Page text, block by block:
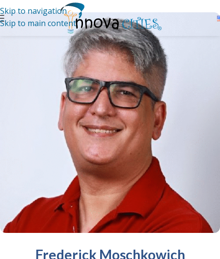
Skip to navigation
Skip to main content
Frederick Moschkowich